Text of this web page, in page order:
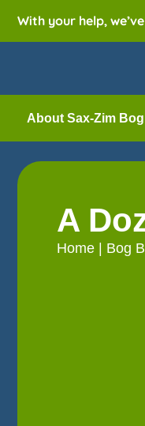
With your help,
About Sax-Zim Bog
A
Home Bog